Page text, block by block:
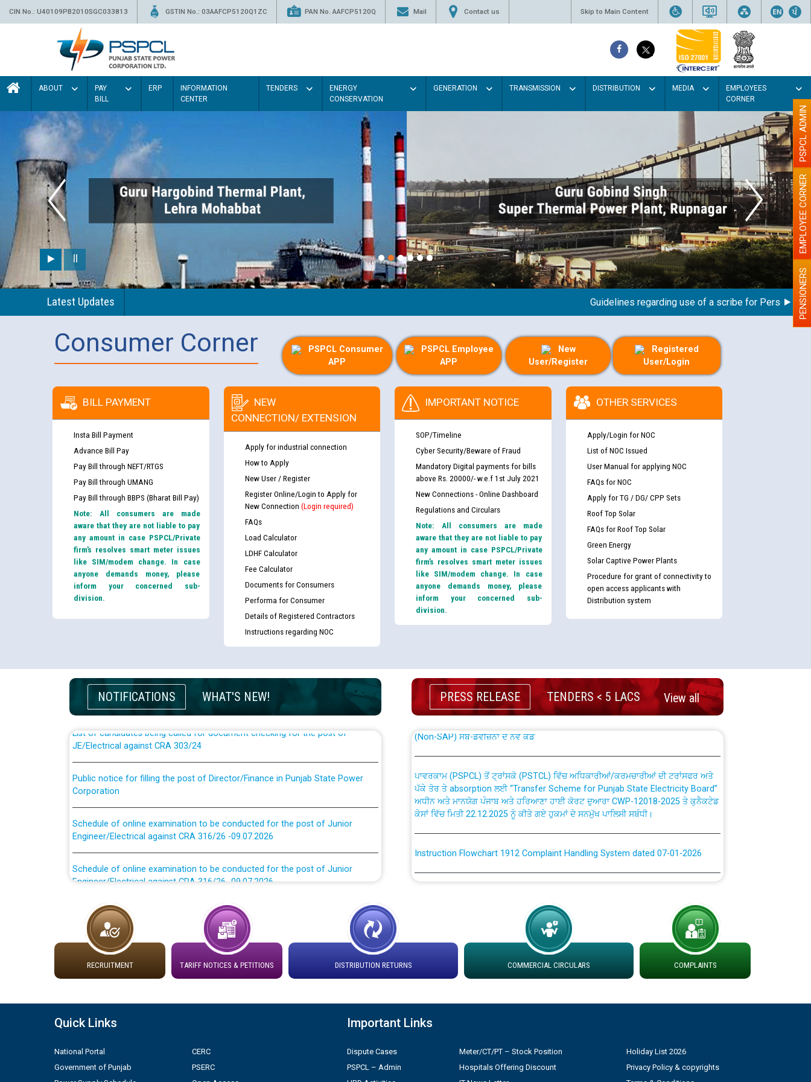
CIN No.: U40109PB2010SGC033813 GSTIN No.: 03AAFCP5120Q1ZC PAN No. AAFCP5120Q Mail Contact us Skip to Main Content
ABOUT
PAY
BILL
ERP
INFORMATION
CENTER
TENDERS
ENERGY
CONSERVATION
GENERATION TRANSMISSION DISTRIBUTION MEDIA
EMPLOYEES
CORNER
Latest Updates Guidelines regarding use of a scribe for Person With PENSIONERS
EMPLOYEE CORNER
PSPCL ADMIN
Consumer Corner
PSPCL Consumer
APP
PSPCL Employee
APP
New
User/Register
Registered
User/Login
BILL PAYMENT
Insta Bill Payment
Advance Bill Pay
Pay Bill through NEFT/RTGS
Pay Bill through UMANG
Pay Bill through BBPS (Bharat Bill Pay)
Note: All consumers are made
aware that they are not liable to pay
any amount in case PSPCL/Private
firm’s resolves smart meter issues
like SIM/modem change. In case
anyone demands money, please
inform your concerned sub-
division.
NEW
CONNECTION/ EXTENSION
Apply for industrial connection
How to Apply
New User / Register
Register Online/Login to Apply for
New Connection (Login required)
FAQs
Load Calculator
LDHF Calculator
Fee Calculator
Documents for Consumers
Performa for Consumer
Details of Registered Contractors
Instructions regarding NOC
IMPORTANT NOTICE
SOP/Timeline
Cyber Security/Beware of Fraud
Mandatory Digital payments for bills
above Rs. 20000/- w.e.f 1st July 2021
New Connections - Online Dashboard
Regulations and Circulars
Note: All consumers are made
aware that they are not liable to pay
any amount in case PSPCL/Private
firm’s resolves smart meter issues
like SIM/modem change. In case
anyone demands money, please
inform your concerned sub-
division.
OTHER SERVICES
Apply/Login for NOC
List of NOC Issued
User Manual for applying NOC
FAQs for NOC
Apply for TG / DG/ CPP Sets
Roof Top Solar
FAQs for Roof Top Solar
Green Energy
Solar Captive Power Plants
Procedure for grant of connectivity to
open access applicants with
Distribution system
NOTIFICATIONS WHAT'S NEW!
JE/Electrical
List of candidates being called for document checking for the post of
JE/Electrical against CRA 303/24
Public notice for filling the post of Director/Finance in Punjab State Power
Corporation
Schedule of online examination to be conducted for the post of Junior
Engineer/Electrical against CRA 316/26 -09.07.2026
Schedule of online examination to be conducted for the post of Junior
Engineer/Electrical against CRA 316/26 -09.07.2026
division, PSPCL Patiala
Public Notice regarding Renovation Work to be carried out by PSPCL
Plinth Area Rates Year 2026-27 For Residential and Non-Residential Buildings.
contractual basis in PSPCL against advertisement no. Cont./DSL/02/2026 -
Short Notice for recruitment of Deputy Secretary/Legal on contractual basis
PRESS RELEASE TENDERS < 5 LACS View all
ਉਰੇਕਲ (Oracle Cloud based Single Billing Solution) ਵਿੱਚ ਸੈਪ (SAP) ਅਤੇ ਨਾਨ-ਸੈਪ
ਪੱਕੇ ਤੋਰ ਤੇ absorption ਲਈ “Transfer Scheme for Punjab State Electricity Board”
ਅਧੀਨ ਅਤੇ ਮਾਨਯੋਗ ਪੰਜਾਬ ਅਤੇ ਹਰਿਆਣਾ ਹਾਈ ਕੋਰਟ ਦੁਆਰਾ CWP-12018-2025 ਤੇ ਕੁਨੈਕਟੇਡ
ਕੇਸਾਂ ਵਿੱਚ ਮਿਤੀ 22.12.2025 ਨੂੰ ਕੀਤੇ ਗਏ ਹੁਕਮਾਂ ਦੇ ਸਨਮੁੱਖ ਪਾਲਿਸੀ ਸਬੰਧੀ।
Loading spare capacity available at different 66 KV Grid S/s with
latitude/longitude cordinates under DS Divisions in PSPCL for solar capacity
installation as on 01.11.2025
Detailed Procedure for Banking of Power and Model Banking Agreement for
ਸਮਾਂ ਪਾਬੰਦੀ/ ਹਾਜ਼ਰੀ ਰਜਿਸਟਰਾਂ ਸਬੰਧੀ ਹਦਾਇਤਾਂ
ਪ੍ਰੈਸ ਨੂੰ ਸੰਬੋਧਨ ਕਰਨ ਸਬੰਧੀ
RECRUITMENT TARIFF NOTICES & PETITIONS DISTRIBUTION RETURNS COMMERCIAL CIRCULARS COMPLAINTS
Quick Links
National Portal
Government of Punjab
CERC
PSERC
Important Links
Dispute Cases
PSPCL – Admin
Meter/CT/PT – Stock Position
Hospitals Offering Discount
Holiday List 2026
Privacy Policy & copyrights